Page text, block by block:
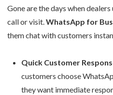
Gone are the days when
call or visit.WhatsApp for
them chat with customers
Quick Customer
customers choose
they want immediate